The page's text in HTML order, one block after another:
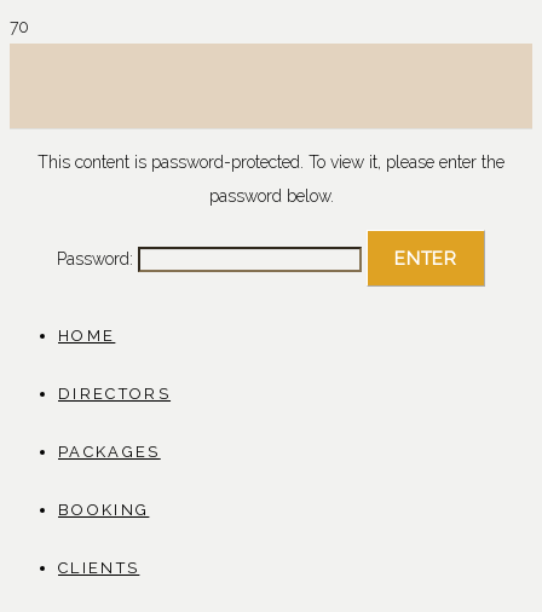
This content is password-protected. To view it, please enter the
password below.
Password:
HOME
DIRECTORS
PACKAGES
BOOKING
CLIENTS